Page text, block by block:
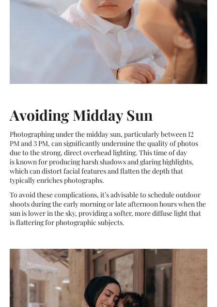
Avoiding Midday Sun
Photographing under the midday sun, particularly between 12
PM and 3 PM, can significantly undermine the quality of photos
due to the strong, direct overhead lighting. This time of day
is known for producing harsh shadows and glaring highlights,
which can distort facial features and flatten the depth that
typically enriches photographs.
To avoid these complications, it’s advisable to schedule outdoor
shoots during the early morning or late afternoon hours when the
sun is lower in the sky, providing a softer, more diffuse light that
is flattering for photographic subjects.